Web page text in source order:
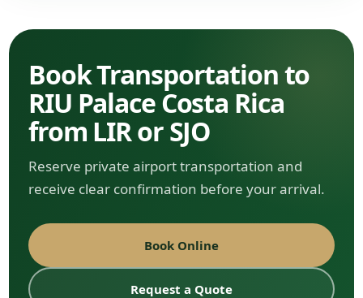
Book Transportation to
RIU Palace Costa Rica
from LIR or SJO
Reserve private airport transportation and
receive clear confirmation before your arrival.
Book Online
Request a Quote